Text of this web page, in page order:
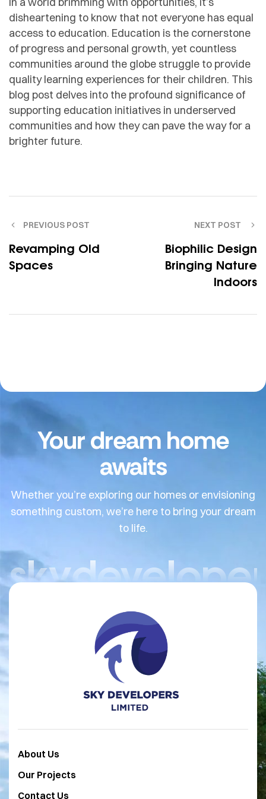
disheartening to know that not everyone has equal
access to education. Education is the cornerstone
of progress and personal growth, yet countless
communities around the globe struggle to provide
quality learning experiences for their children. This
blog post delves into the profound significance of
supporting education initiatives in underserved
communities and how they can pave the way for a
brighter future.
PREVIOUS POST
Revamping Old
Spaces
NEXT POST
Biophilic Design
Bringing Nature
Indoors
Your dream home
awaits
Whether you’re exploring our homes or envisioning
something custom, we’re here to bring your dream
to life.
About Us
Our Projects
Contact Us